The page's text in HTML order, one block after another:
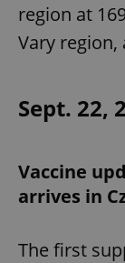
region at
Vary region,
Sept. 22,
Vaccine
arrives in
The first